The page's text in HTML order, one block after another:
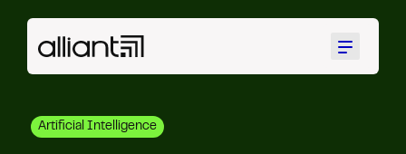
Menu
Artificial Intelligence